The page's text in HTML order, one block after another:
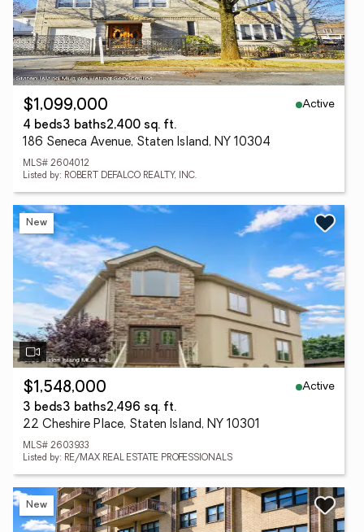
$1,099,000
Active
4 beds3 baths2,400 sq. ft.
186 Seneca Avenue, Staten Island, NY 10304
MLS# 2604012
Listed by: ROBERT DEFALCO REALTY, INC.
New
$1,548,000
Active
3 beds3 baths2,496 sq. ft.
22 Cheshire Place, Staten Island, NY 10301
MLS# 2603933
Listed by: RE/MAX REAL ESTATE PROFESSIONALS
New